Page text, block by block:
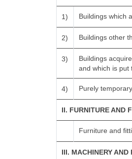
1) Buildings which
2) Buildings other
3)
Buildings
and which is put
4) Purely
II. FURNITURE AND
Furniture and
III. MACHINERY AND